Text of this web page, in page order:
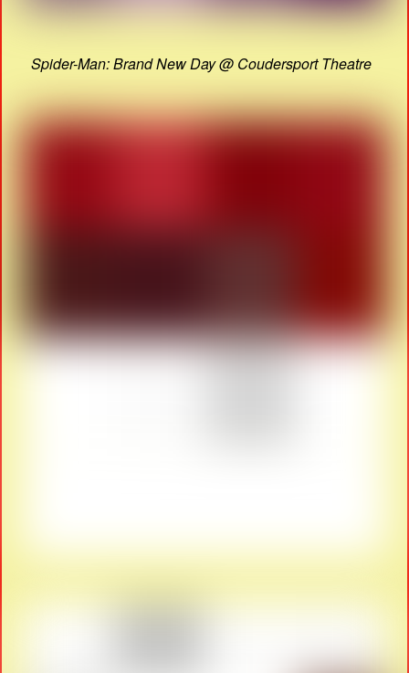
Spider-Man: Brand New Day @ Coudersport Theatre